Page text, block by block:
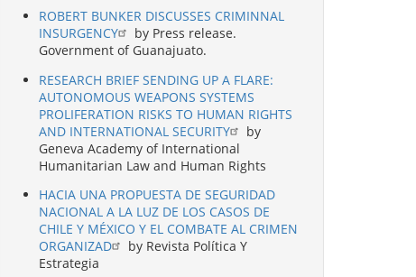
ROBERT BUNKER DISCUSSES CRIMINNAL
INSURGENCY
by Press release.
Government of Guanajuato.
RESEARCH BRIEF SENDING UP A FLARE:
AUTONOMOUS WEAPONS SYSTEMS
PROLIFERATION RISKS TO HUMAN RIGHTS
AND INTERNATIONAL SECURITY
by
Geneva Academy of International
Humanitarian Law and Human Rights
HACIA UNA PROPUESTA DE SEGURIDAD
NACIONAL A LA LUZ DE LOS CASOS DE
CHILE Y MÉXICO Y EL COMBATE AL CRIMEN
ORGANIZAD
by Revista Política Y
Estrategia